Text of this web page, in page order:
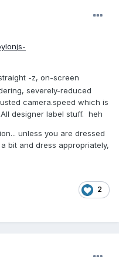
-z, on-screen
severely-reduced
camera.speed which is
designer label stuff. heh
unless you are dressed
bit and dress appropriately,
2